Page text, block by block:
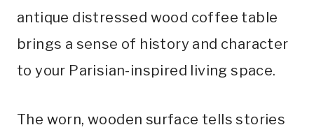
antique distressed wood coffee table
brings a sense of history and character
to your Parisian-inspired living space.
The worn, wooden surface tells stories